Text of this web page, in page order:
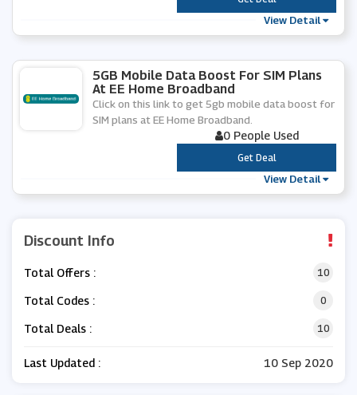
View Detail
5GB Mobile Data Boost For SIM Plans
At EE Home Broadband
Click on this link to get 5gb mobile data boost for
SIM plans at EE Home Broadband.
0 People Used
***
Get Deal
View Detail
Discount Info
Total Offers : 10
Total Codes : 0
Total Deals : 10
Last Updated : 10 Sep 2020